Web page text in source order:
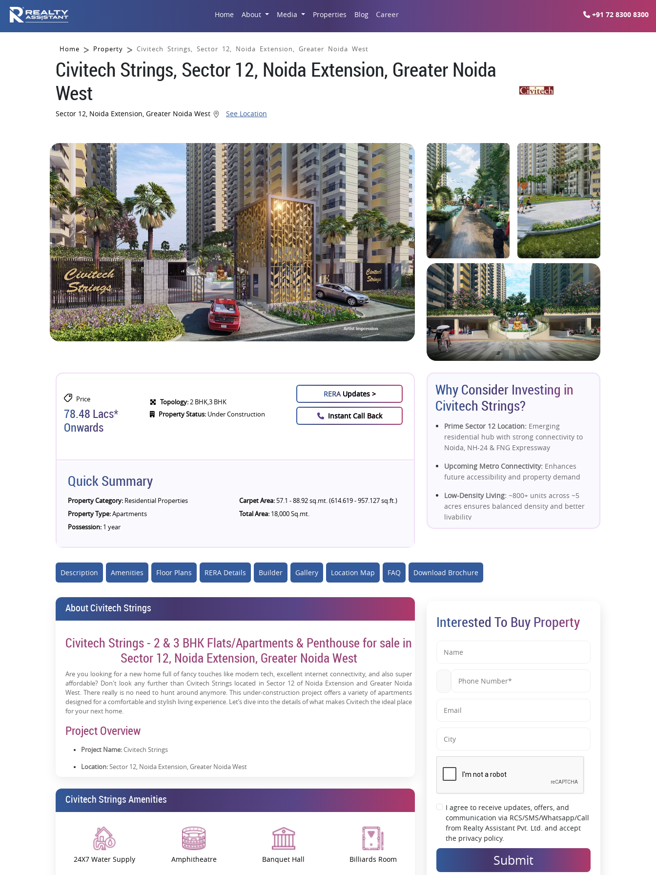
Home About Media Properties Blog Career +91 72 8300 8300
Home Property Civitech Strings, Sector 12, Noida Extension, Greater Noida West
Civitech Strings, Sector 12, Noida Extension, Greater Noida
West
Sector 12, Noida Extension, Greater Noida West See Location
Price
78.48 Lacs*
Onwards
Topology:2 BHK,3 BHK
Property Status:Under Construction
RERA Updates >
Instant Call Back
Quick Summary
Property Category: Residential Properties
Property Type:Apartments
Possession: 1 year
Carpet Area: 57.1 - 88.92 sq.mt. (614.619 - 957.127 sq.ft.)
Total Area: 18,000 Sq.mt.
Why Consider Investing in
Civitech Strings?
Prime Sector 12 Location: Emerging
residential hub with strong connectivity to
Noida, NH-24 & FNG Expressway
Upcoming Metro Connectivity: Enhances
future accessibility and property demand
Low-Density Living: ~800+ units across ~5
acres ensures balanced density and better
livability
Spacious 2 & 3 BHK Homes:
Modern Construction Quality:
Mivan/advanced construction + earthquake-
Premium Amenities:
Strong Social Infrastructure:
conveniences
legacy with a consistent delivery track record
Appreciation Potential:Sector 12 is a
developing micro-market with growing
residential demand and infrastructure
Description Amenities Floor Plans RERA Details Builder Gallery Location Map FAQ Download Brochure
About Civitech Strings
Civitech Strings - 2 & 3 BHK Flats/Apartments & Penthouse for sale in
Sector 12, Noida Extension, Greater Noida West
Are you looking for a new home full of fancy touches like modern tech, excellent internet connectivity, and also super
affordable? Don't look any further than Civitech Strings located in Sector 12 of Noida Extension and Greater Noida
West. There really is no need to hunt around anymore. This under-construction project offers a variety of apartments
designed for a comfortable and stylish living experience. Let’s dive into the details of what makes Civitech the ideal place
for your next home.
Project Overview
Project Name:Civitech Strings
Location:Sector 12, Noida Extension, Greater Noida West
Price: Starting from 78.48 Lacs
Property Status: Under Construction
Builder:Civitech Developers
Civitech Strings Amenities
24X7 Water Supply Amphitheatre Banquet Hall Billiards Room
Interested To Buy Property
I agree to receive updates, offers, and
communication via RCS/SMS/Whatsapp/Call
from Realty Assistant Pvt. Ltd. and accept
the privacy policy.
Submit